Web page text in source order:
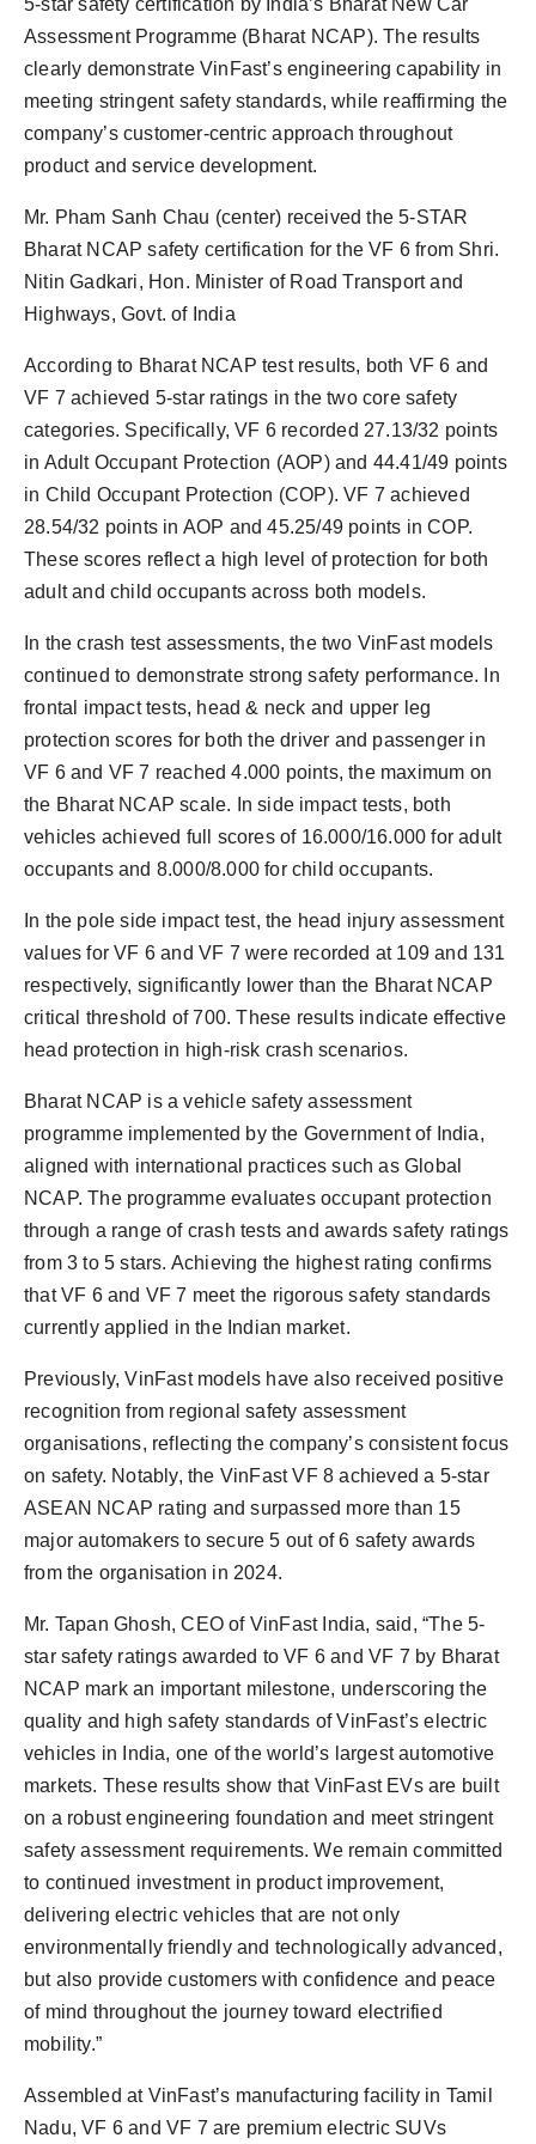
PR NewsWire
Spotlight
Assessment Programme (Bharat NCAP). The results
clearly demonstrate VinFast’s engineering capability in
meeting stringent safety standards, while reaffirming the
company’s customer-centric approach throughout
product and service development.
Mr. Pham Sanh Chau (center) received the 5-STAR
Bharat NCAP safety certification for the VF 6 from Shri.
Nitin Gadkari, Hon. Minister of Road Transport and
Highways, Govt. of India
According to Bharat NCAP test results, both VF 6 and
VF 7 achieved 5-star ratings in the two core safety
categories. Specifically, VF 6 recorded 27.13/32 points
in Adult Occupant Protection (AOP) and 44.41/49 points
in Child Occupant Protection (COP). VF 7 achieved
28.54/32 points in AOP and 45.25/49 points in COP.
These scores reflect a high level of protection for both
adult and child occupants across both models.
In the crash test assessments, the two VinFast models
continued to demonstrate strong safety performance. In
frontal impact tests, head & neck and upper leg
protection scores for both the driver and passenger in
VF 6 and VF 7 reached 4.000 points, the maximum on
the Bharat NCAP scale. In side impact tests, both
vehicles achieved full scores of 16.000/16.000 for adult
occupants and 8.000/8.000 for child occupants.
In the pole side impact test, the head injury assessment
values for VF 6 and VF 7 were recorded at 109 and 131
respectively, significantly lower than the Bharat NCAP
critical threshold of 700. These results indicate effective
head protection in high-risk crash scenarios.
Bharat NCAP is a vehicle safety assessment
programme implemented by the Government of India,
aligned with international practices such as Global
NCAP. The programme evaluates occupant protection
through a range of crash tests and awards safety ratings
from 3 to 5 stars. Achieving the highest rating confirms
that VF 6 and VF 7 meet the rigorous safety standards
currently applied in the Indian market.
Previously, VinFast models have also received positive
recognition from regional safety assessment
organisations, reflecting the company’s consistent focus
on safety. Notably, the VinFast VF 8 achieved a 5-star
ASEAN NCAP rating and surpassed more than 15
major automakers to secure 5 out of 6 safety awards
from the organisation in 2024.
Mr. Tapan Ghosh, CEO of VinFast India, said, “The 5-
star safety ratings awarded to VF 6 and VF 7 by Bharat
NCAP mark an important milestone, underscoring the
quality and high safety standards of VinFast’s electric
vehicles in India, one of the world’s largest automotive
markets. These results show that VinFast EVs are built
on a robust engineering foundation and meet stringent
safety assessment requirements. We remain committed
to continued investment in product improvement,
delivering electric vehicles that are not only
environmentally friendly and technologically advanced,
but also provide customers with confidence and peace
of mind throughout the journey toward electrified
mobility.”
Assembled at VinFast’s manufacturing facility in Tamil
Nadu, VF 6 and VF 7 are premium electric SUVs